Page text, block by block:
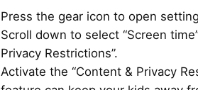
Press the gear icon to open
Scroll down to select “Screen
Privacy Restrictions”.
Activate the “Content & Privacy